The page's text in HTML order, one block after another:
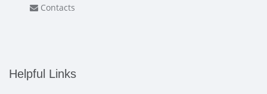
Contacts
Helpful Links